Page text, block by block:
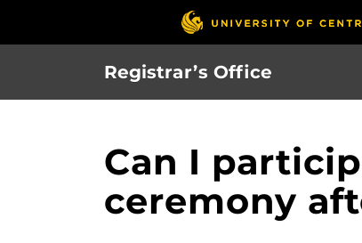
Registrar’s Office
Can I
ceremony